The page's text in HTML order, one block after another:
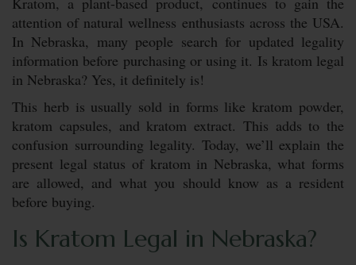
attention of natural wellness enthusiasts across the USA.
In Nebraska, many people search for updated legality
information before purchasing or using it. Is kratom legal
in Nebraska? Yes, it definitely is!
This herb is usually sold in forms like kratom powder,
kratom capsules, and kratom extract. This adds to the
confusion surrounding legality. Today, we’ll explain the
present legal status of kratom in Nebraska, what forms
are allowed, and what you should know as a resident
before buying.
Is Kratom Legal in Nebraska?